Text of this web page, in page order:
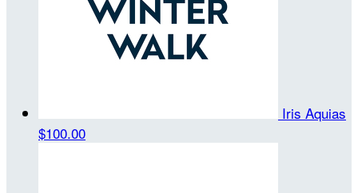
Iris Aquias
$100.00